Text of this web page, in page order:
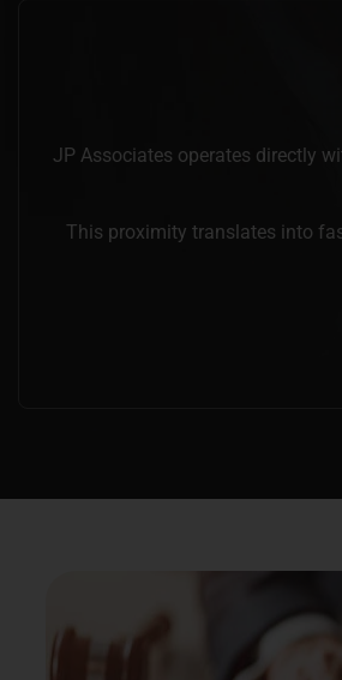
JP Associates operates directly
This proximity translates into